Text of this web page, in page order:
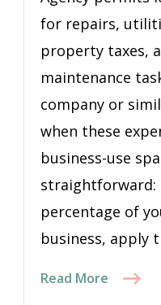
for repairs,
property taxes,
maintenance
company or
when these
business-use
straightforward:
percentage of
business, apply
Read More